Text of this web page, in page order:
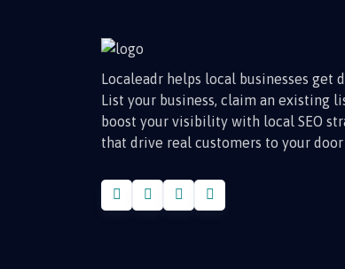
Localeadr helps local businesses get
List your business, claim an existing
boost your visibility with local SEO
that drive real customers to your door